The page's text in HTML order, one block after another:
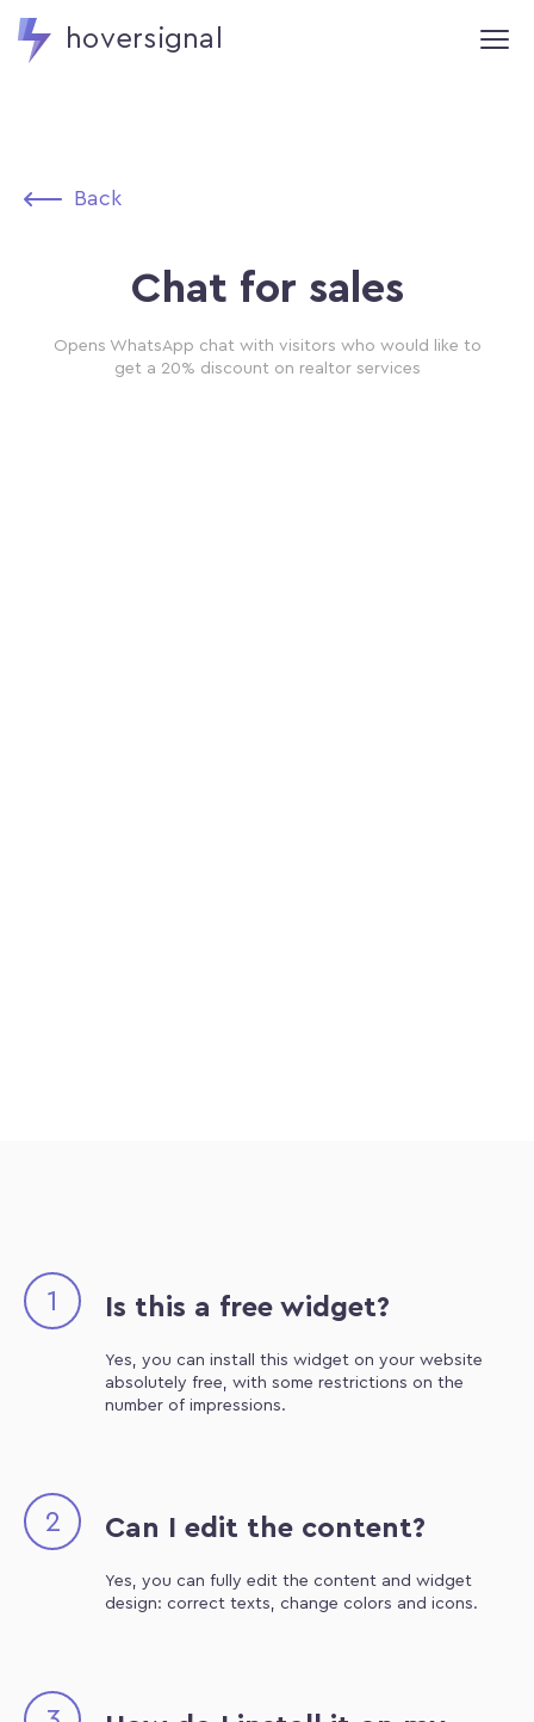
hoversignal
Back
Chat for sales
Opens WhatsApp chat with visitors who would like to
get a 20% discount on realtor services
1 Is this a free widget?
Yes, you can install this widget on your website
absolutely free, with some restrictions on the
number of impressions.
2 Can I edit the content?
Yes, you can fully edit the content and widget
design: correct texts, change colors and icons.